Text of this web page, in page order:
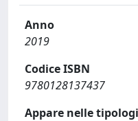
Anno
2019
Codice ISBN
9780128137437
Appare nelle